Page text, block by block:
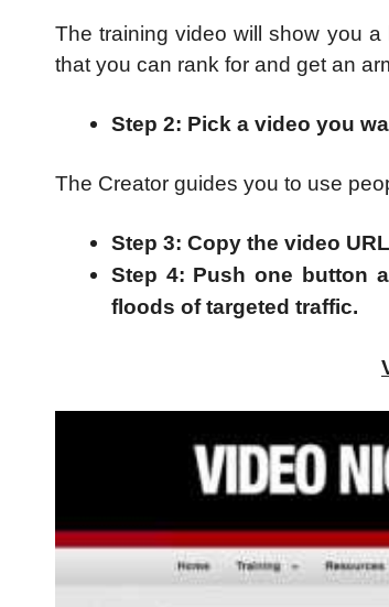
The training video will show you
that you can rank for and get an
Step 2: Pick a video you
The Creator guides you to use
Step 3: Copy the video
Step 4: Push one button
floods of targeted traffic.